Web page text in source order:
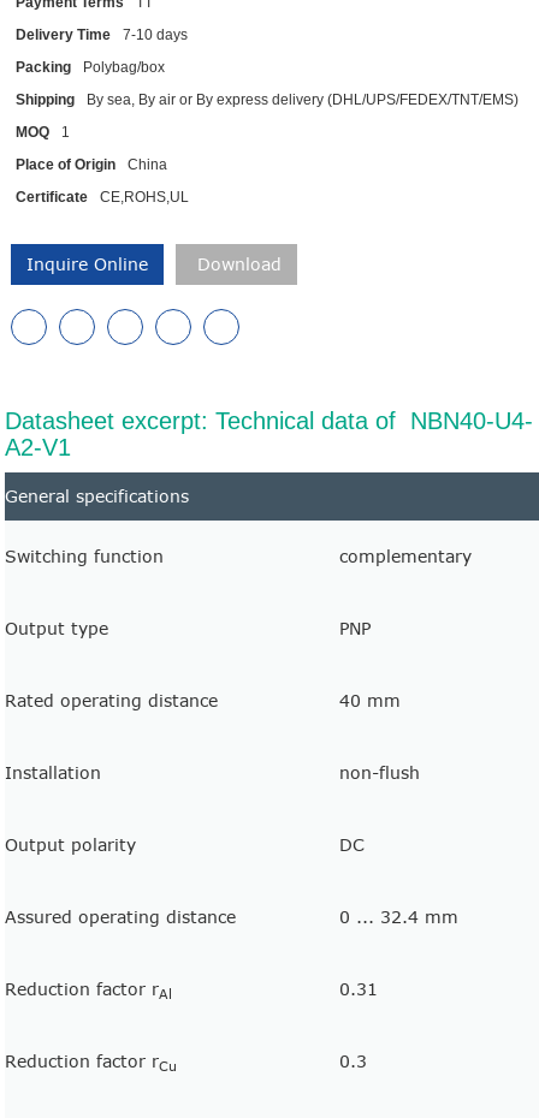
Delivery Time
7-10 days
Packing
Polybag/box
Shipping
By sea, By air or By express delivery (DHL/UPS/FEDEX/TNT/EMS)
MOQ
1
Place of Origin
China
Certificate
CE,ROHS,UL
Inquire Online Download
Datasheet excerpt: Technical data of NBN40-U4-
A2-V1
General specifications
Switching function complementary
Output type PNP
Rated operating distance 40 mm
Installation non-flush
Output polarity DC
Assured operating distance 0 ... 32.4 mm
Reduction factor rAl 0.31
Reduction factor rCu 0.3